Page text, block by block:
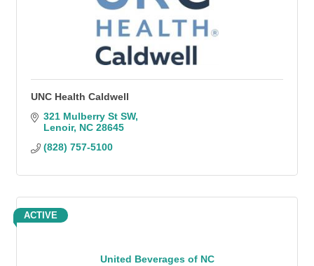
UNC Health Caldwell
321 Mulberry St SW
Lenoir NC 28645
(828) 757-5100
United Beverages of NC
ACTIVE